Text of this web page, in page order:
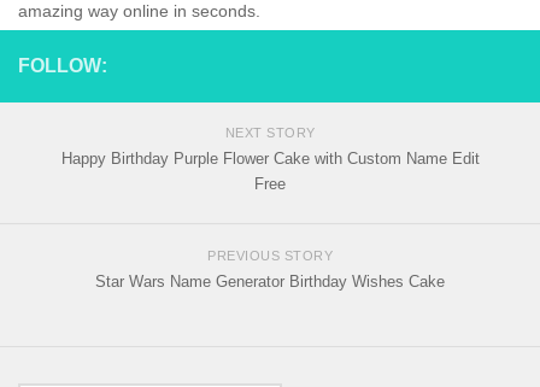
amazing way online in seconds.
FOLLOW:
NEXT STORY
Happy Birthday Purple Flower Cake with Custom Name Edit
Free
PREVIOUS STORY
Star Wars Name Generator Birthday Wishes Cake